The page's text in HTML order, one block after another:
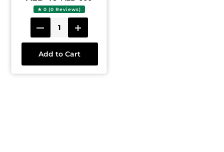
★ 0 (0 Reviews)
Add to Cart